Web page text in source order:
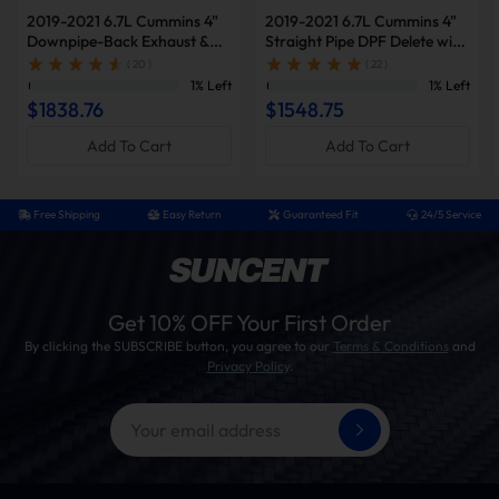
How To Install?
Installation Tips
This kit supports both DIY and professional
installation. Note that proper installation may
Professional tuning is required to ensure optimal
performance and avoid the engine light warning.
4 to 6 hours
Diesel Delete Kit Installation Procedure
Verify vehicle is free of diagnostic trouble codes
(Clear all current/historic fault codes prior to
proceeding)
Power on vehicle and install tuner module
2019-2021 6.7L Cummins 4"
Downpipe-Back Exhaust &
Diesel Tuner V2 & Red EGR
Delete Kit for Ram
2500/3500
( 20 )
1% Left
$1838.76
Add To Cart
2019-2021 6.7L Cummins 4"
Straight Pipe DPF Delete with
Muffler & Tuner V2 & Red
EGR Delete Kit for Ram
2500/3500
( 22 )
1% Left
$1548.75
Add To Cart
Free Shipping Easy Return Guaranteed Fit 24/5 Service
Get 10% OFF Your First Order
By clicking the SUBSCRIBE button, you agree to our Terms & Conditions and
Privacy Policy.